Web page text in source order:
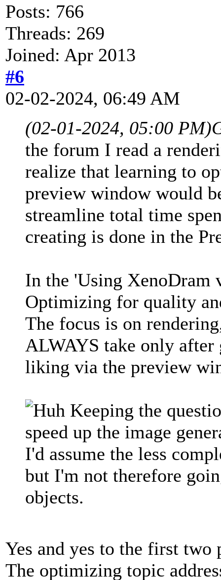
Posts: 766
Threads: 269
Joined: Apr 2013
#6
02-02-2024, 06:49 AM
(02-01-2024, 05:00 PM)
the forum I read a
realize that learning to
preview window would
streamline total time
creating is done in the
In the 'Using XenoDram
Optimizing for quality
The focus is on
ALWAYS take only
liking via the preview
Keeping the
speed up the image
I'd assume the less
but I'm not therefore
objects.
Yes and yes to the first two
The optimizing topic